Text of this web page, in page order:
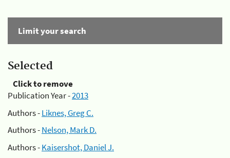
Limit your search
Selected
Click to remove
Publication Year -2013
Authors -Liknes, Greg C.
Authors -Nelson, Mark D.
Authors -Kaisershot, Daniel J.